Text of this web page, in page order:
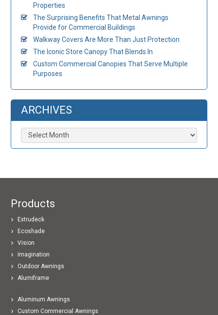
Properties
The Surprising Benefits That Metal Awnings
Provide for Commercial Buildings
Walkway Covers Are More Than Just Protection
The Iconic Store Canopy That Blends In
Custom Commercial Canopies That Serve Multiple
Purposes
ARCHIVES
Archives
Products
Extrudeck
Ecoshade
Vision
Imagination
Outdoor Awnings
Alumiframe
Aluminum Awnings
Custom Commercial Awnings